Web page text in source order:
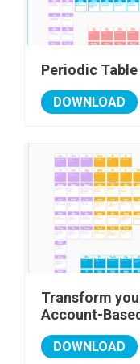
Periodic
DOWNLOAD
Transform
Account-
DOWNLOAD